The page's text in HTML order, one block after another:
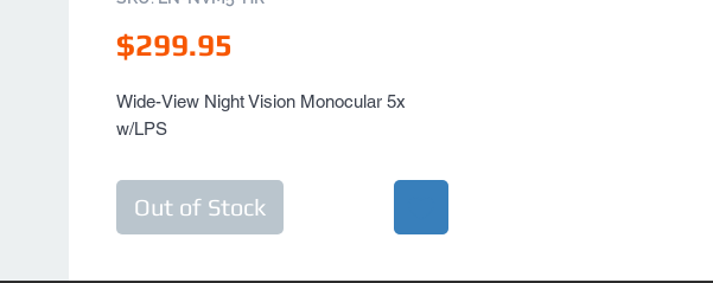
$299.95
Wide-View Night Vision Monocular 5x
w/LPS
Out of Stock